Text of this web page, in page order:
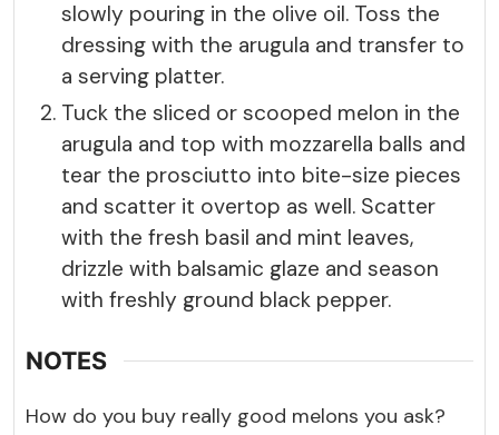
slowly pouring in the olive oil. Toss the
dressing with the arugula and transfer to
a serving platter.
Tuck the sliced or scooped melon in the
arugula and top with mozzarella balls and
tear the prosciutto into bite-size pieces
and scatter it overtop as well. Scatter
with the fresh basil and mint leaves,
drizzle with balsamic glaze and season
with freshly ground black pepper.
NOTES
How do you buy really good melons you ask?